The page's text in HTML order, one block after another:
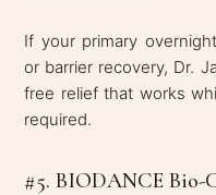
If your primary
or barrier recovery, Dr.
free relief that works
required.
#5. BIODANCE Bio-